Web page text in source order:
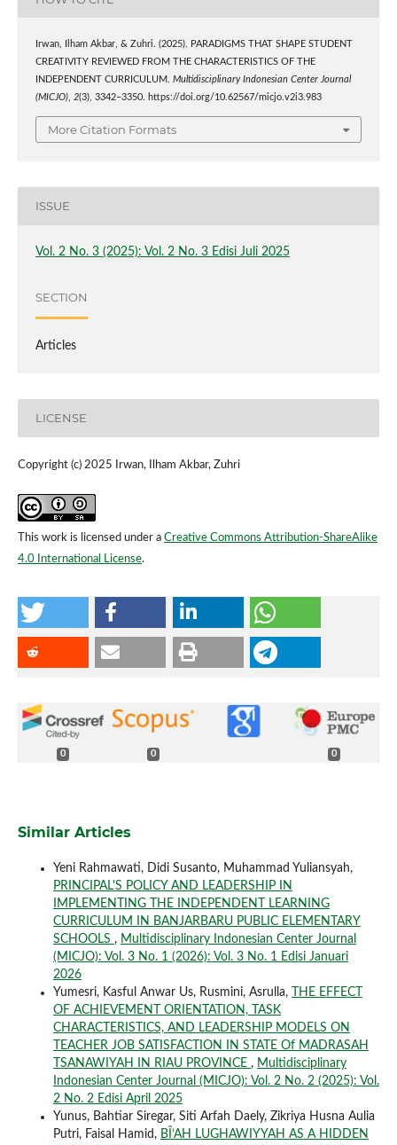
Irwan, Ilham Akbar, & Zuhri. (2025). PARADIGMS THAT SHAPE STUDENT
CREATIVITY REVIEWED FROM THE CHARACTERISTICS OF THE
INDEPENDENT CURRICULUM. Multidisciplinary Indonesian Center Journal
(MICJO), 2(3), 3342–3350. https://doi.org/10.62567/micjo.v2i3.983
More Citation Formats
ISSUE
Vol. 2 No. 3 (2025): Vol. 2 No. 3 Edisi Juli 2025
SECTION
Articles
LICENSE
Copyright (c) 2025 Irwan, Ilham Akbar, Zuhri
This work is licensed under a Creative Commons Attribution-ShareAlike
4.0 International License.
0 0 0
Similar Articles
Yeni Rahmawati, Didi Susanto, Muhammad Yuliansyah,
PRINCIPAL'S POLICY AND LEADERSHIP IN
IMPLEMENTING THE INDEPENDENT LEARNING
CURRICULUM IN BANJARBARU PUBLIC ELEMENTARY
SCHOOLS , Multidisciplinary Indonesian Center Journal
(MICJO): Vol. 3 No. 1 (2026): Vol. 3 No. 1 Edisi Januari
2026
Yumesri, Kasful Anwar Us, Rusmini, Asrulla,
THE EFFECT
OF ACHIEVEMENT ORIENTATION, TASK
CHARACTERISTICS, AND LEADERSHIP MODELS ON
TEACHER JOB SATISFACTION IN STATE Of MADRASAH
TSANAWIYAH IN RIAU PROVINCE , Multidisciplinary
Indonesian Center Journal (MICJO): Vol. 2 No. 2 (2025): Vol.
2 No. 2 Edisi April 2025
Yunus, Bahtiar Siregar, Siti Arfah Daely, Zikriya Husna Aulia
Putri, Faisal Hamid, BÎ’AH LUGHAWIYYAH AS A HIDDEN